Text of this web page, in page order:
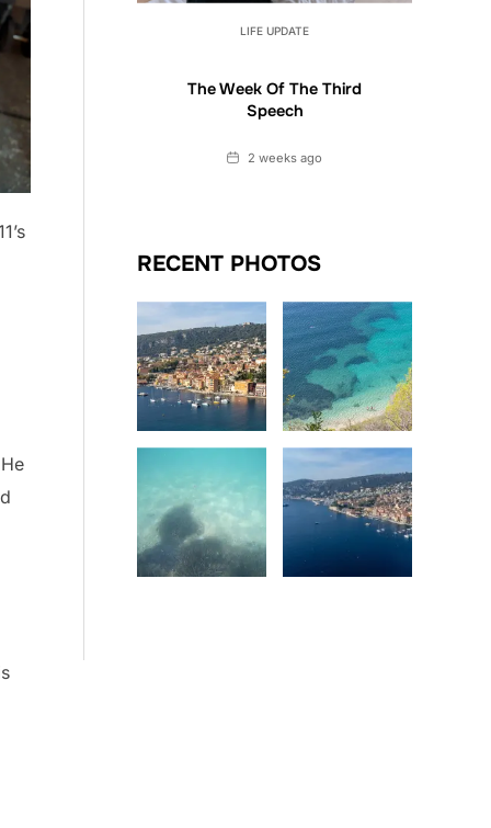
LIFE UPDATE
The Week Of The Third
Speech
Date2 weeks ago
RECENT PHOTOS
Date
Date